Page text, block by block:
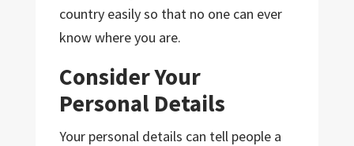
country easily so that no one can ever
know where you are.
Consider Your
Personal Details
Your personal details can tell people a